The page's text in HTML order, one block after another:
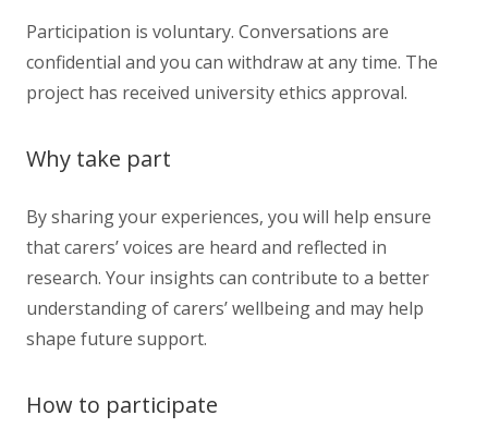
Participation is voluntary. Conversations are
confidential and you can withdraw at any time. The
project has received university ethics approval.
Why take part
By sharing your experiences, you will help ensure
that carers’ voices are heard and reflected in
research. Your insights can contribute to a better
understanding of carers’ wellbeing and may help
shape future support.
How to participate